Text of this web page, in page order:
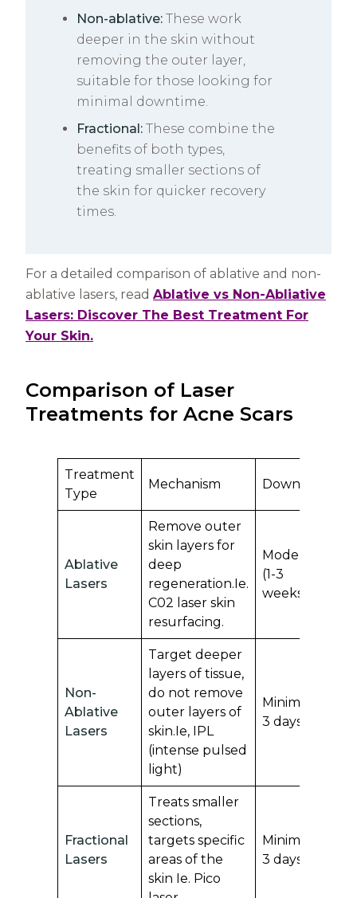
Non-ablative: These work
deeper in the skin without
removing the outer layer,
suitable for those looking for
minimal downtime.
Fractional: These combine the
benefits of both types,
treating smaller sections of
the skin for quicker recovery
times.
For a detailed comparison of ablative and non-
ablative lasers, read Ablative vs Non-Abliative
Lasers: Discover The Best Treatment For
Your Skin.
Comparison of Laser
Treatments for Acne Scars
Treatment
Type
Mechanism Downtime
Ablative
Lasers
Remove outer
skin layers for
deep
regeneration.Ie.
C02 laser skin
resurfacing.
Moderate
(1-3
weeks)
Non-
Ablative
Lasers
Target deeper
layers of tissue,
do not remove
outer layers of
skin.Ie, IPL
(intense pulsed
light)
Minimal (1-
3 days)
Fractional
Lasers
Treats smaller
sections,
targets specific
areas of the
skin Ie. Pico
Minimal (1-
3 days)